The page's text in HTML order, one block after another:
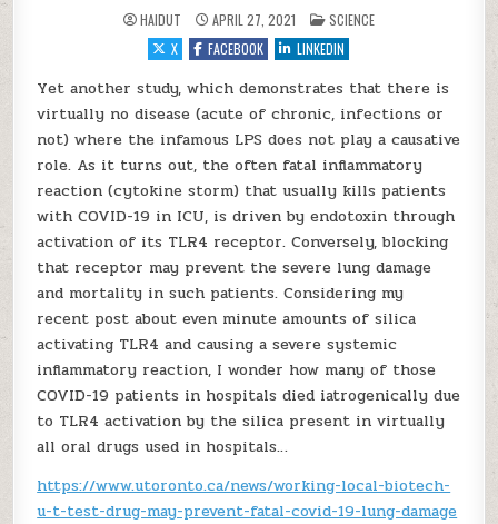
HAIDUT APRIL 27, 2021 POSTED IN
SCIENCE
X
FACEBOOK LINKEDIN
Yet another study, which demonstrates that there is
virtually no disease (acute of chronic, infections or
not) where the infamous LPS does not play a causative
role. As it turns out, the often fatal inflammatory
reaction (cytokine storm) that usually kills patients
with COVID-19 in ICU, is driven by endotoxin through
activation of its TLR4 receptor. Conversely, blocking
that receptor may prevent the severe lung damage
and mortality in such patients. Considering my
recent post about even minute amounts of silica
activating TLR4 and causing a severe systemic
inflammatory reaction, I wonder how many of those
COVID-19 patients in hospitals died iatrogenically due
to TLR4 activation by the silica present in virtually
all oral drugs used in hospitals…
https://www.utoronto.ca/news/working-local-biotech-
u-t-test-drug-may-prevent-fatal-covid-19-lung-damage